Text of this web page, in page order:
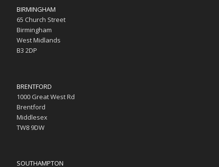
BIRMINGHAM
65 Church Street
Birmingham
West Midlands
B3 2DP
BRENTFORD
1000 Great West Rd
Brentford
Middlesex
TW8 9DW
SOUTHAMPTON